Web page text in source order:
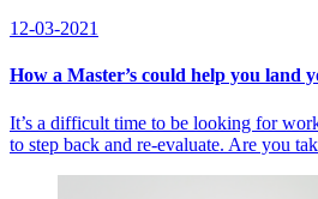
12-03-2021
How a Master’s could help you land
It’s a difficult time to be looking for
to step back and re-evaluate. Are you